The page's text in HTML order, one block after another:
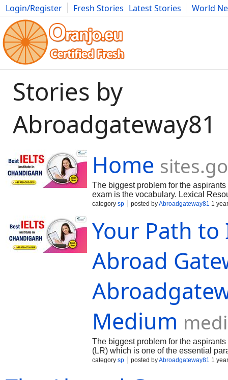
Login/Register Fresh Stories Latest Stories
World
Movies Anime Music Art Cars Advice Science
Stories by
Abroadgateway81
Home
The biggest problem for the
exam is the vocabulary. Lexical
essential parameters of IELTS
as this IELTS descriptor secures
category sp posted byAbroadgateway81 1
Your Path to
Abroad
Medium
The biggest problem for the
(LR) which is one of the essential
category sp posted byAbroadgateway81 1